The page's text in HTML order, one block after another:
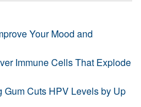
Your Mood and
Immune Cells That Explode
Cuts HPV Levels by Up